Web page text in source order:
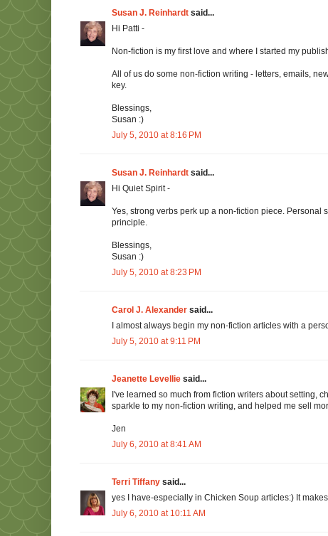
Susan J. Reinhardt said...
Hi Patti -
Non-fiction is my first love and where I started my
All of us do some non-fiction writing - letters, emails,
key.
Blessings,
Susan :)
July 5, 2010 at 8:16 PM
Susan J. Reinhardt said...
Hi Quiet Spirit -
Yes, strong verbs perk up a non-fiction piece.
principle.
Blessings,
Susan :)
July 5, 2010 at 8:23 PM
Carol J. Alexander said...
I almost always begin my non-fiction articles with a
July 5, 2010 at 9:11 PM
Jeanette Levellie said...
I've learned so much from fiction writers about setting,
sparkle to my non-fiction writing, and helped me sell
Jen
July 6, 2010 at 8:41 AM
Terri Tiffany said...
yes I have-especially in Chicken Soup articles:) It
July 6, 2010 at 10:11 AM